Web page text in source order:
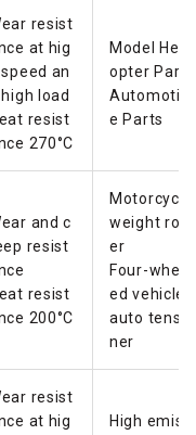
resist
at hig
speed an
load
resist
270°C
Model Helic
opter Parts
Automotiv
e Parts
and c
resist
resist
200°C
Motorcycle
weight roll
er
Four-wheel
ed vehicle
auto tensio
ner
resist
at hig
High emissi